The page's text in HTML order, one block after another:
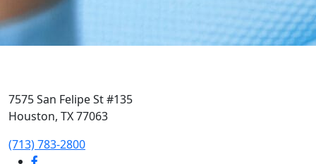
7575 San Felipe St #135
Houston, TX 77063
‭(713) 783-2800‬